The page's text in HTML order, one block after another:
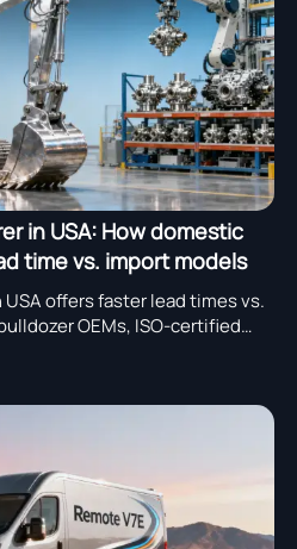
in USA: How domestic
time vs. import models
offers faster lead times vs.
OEMs, ISO-certified
manufacturers.